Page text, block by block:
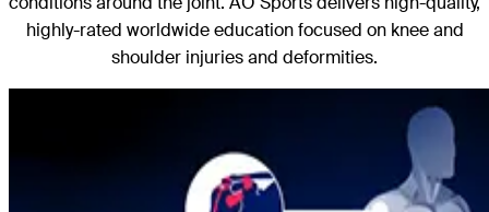
highly-rated worldwide education focused on knee and
shoulder injuries and deformities.